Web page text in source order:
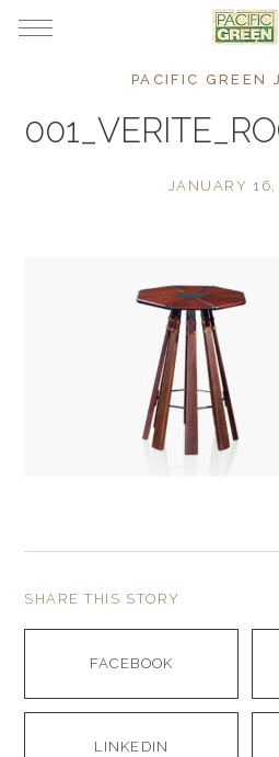
PACIFIC GREEN
JANUARY
SHARE THIS STORY
FACEBOOK
LINKEDIN